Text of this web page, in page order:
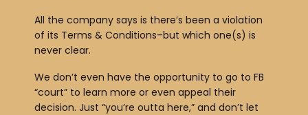
All the company says is there’s been a violation
of its Terms & Conditions–but which one(s) is
never clear.
We don’t even have the opportunity to go to FB
“court” to learn more or even appeal their
decision. Just “you’re outta here,” and don’t let